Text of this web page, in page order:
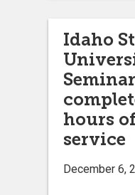
Idaho
hours
service
December 6,